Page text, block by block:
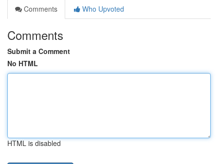
Comments
Who Upvoted
Comments
Submit a Comment
No HTML
HTML is disabled